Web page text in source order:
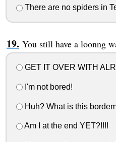
There are no spiders in
You still have a loonng
GET IT OVER WITH
I'm not bored!
Huh? What is this
Am I at the end YET?!!!!